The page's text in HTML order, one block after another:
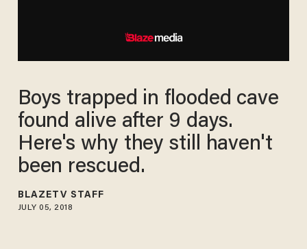
Boys trapped in flooded cave
found alive after 9 days.
Here's why they still haven't
been rescued.
BLAZETV STAFF
JULY 05, 2018